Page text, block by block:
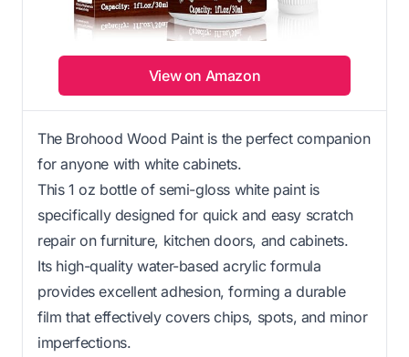
View on Amazon
The Brohood Wood Paint is the perfect companion
for anyone with white cabinets.
This 1 oz bottle of semi-gloss white paint is
specifically designed for quick and easy scratch
repair on furniture, kitchen doors, and cabinets.
Its high-quality water-based acrylic formula
provides excellent adhesion, forming a durable
film that effectively covers chips, spots, and minor
imperfections.